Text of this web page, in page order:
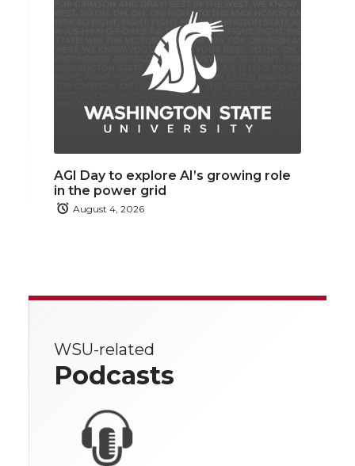
AGI Day to explore AI’s growing role
in the power grid
August 4, 2026
WSU-related
Podcasts